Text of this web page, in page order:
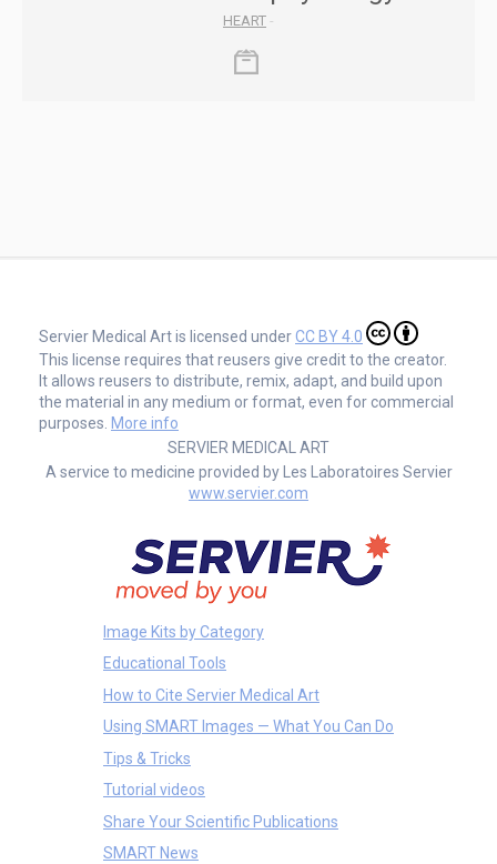
HEART -
Servier Medical Art is licensed underCC BY 4.0
This license requires that reusers give credit to the creator.
It allows reusers to distribute, remix, adapt, and build upon
the material in any medium or format, even for commercial
purposes. More info
SERVIER MEDICAL ART
A service to medicine provided by Les Laboratoires Servier
www.servier.com
Image Kits by Category
Educational Tools
How to Cite Servier Medical Art
Using SMART Images — What You Can Do
Tips & Tricks
Tutorial videos
Share Your Scientific Publications
SMART News